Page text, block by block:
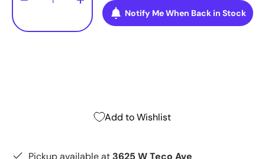
- +
Notify Me When Back in Stock
Add to Wishlist
Pickup available at 3625 W Teco Ave